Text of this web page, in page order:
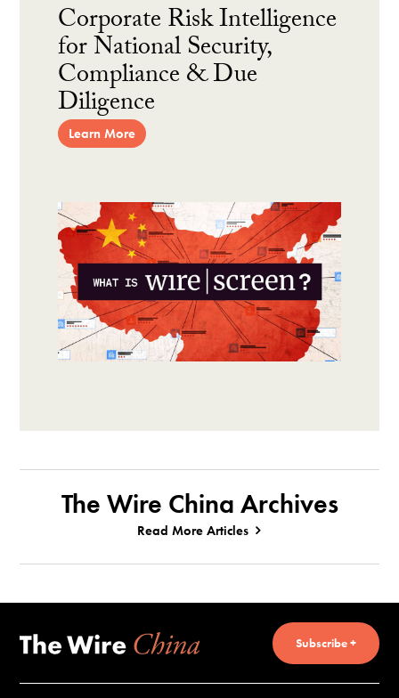
Corporate Risk Intelligence
for National Security,
Compliance & Due
Diligence
Learn More
The Wire China Archives
Read More Articles
Subscribe +